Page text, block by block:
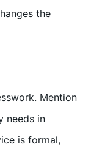
the
Mention
needs in
is formal,